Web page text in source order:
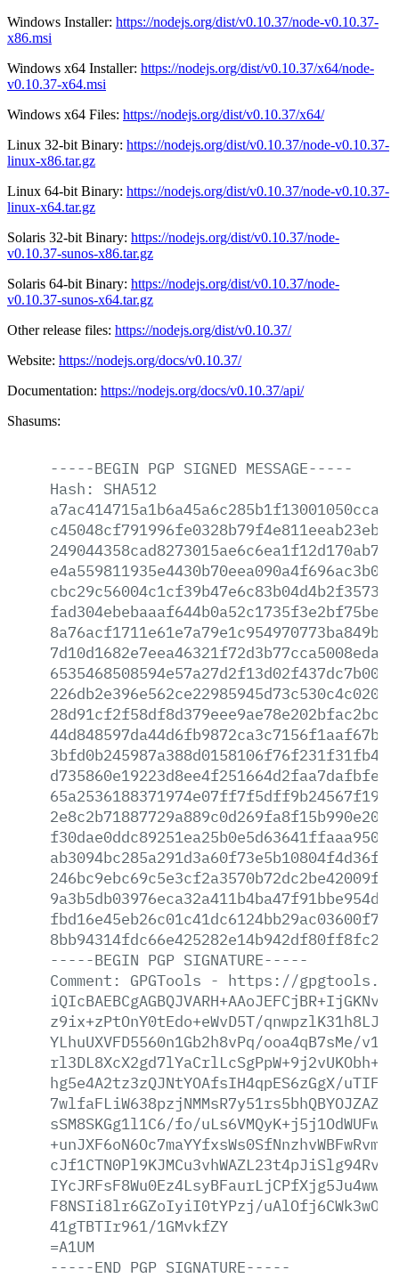
Windows Installer: https://nodejs.org/dist/v0.10.37/node-v0.10.37-
x86.msi
Windows x64 Installer: https://nodejs.org/dist/v0.10.37/x64/node-
v0.10.37-x64.msi
Windows x64 Files: https://nodejs.org/dist/v0.10.37/x64/
Linux 32-bit Binary: https://nodejs.org/dist/v0.10.37/node-v0.10.37-
linux-x86.tar.gz
Linux 64-bit Binary: https://nodejs.org/dist/v0.10.37/node-v0.10.37-
linux-x64.tar.gz
Solaris 32-bit Binary: https://nodejs.org/dist/v0.10.37/node-
v0.10.37-sunos-x86.tar.gz
Solaris 64-bit Binary: https://nodejs.org/dist/v0.10.37/node-
v0.10.37-sunos-x64.tar.gz
Other release files: https://nodejs.org/dist/v0.10.37/
Website: https://nodejs.org/docs/v0.10.37/
Documentation: https://nodejs.org/docs/v0.10.37/api/
Shasums:
-----BEGIN PGP SIGNED MESSAGE-----
Hash:
SHA512
-----BEGIN PGP SIGNATURE-----
Comment:
GPGTools - https://
z9ix+zPtOnY0tEdo+eWvD5T/
YLhuUXVFD5560n1Gb2h8vPq/ooa4qB7sMe/
hg5e4A2tz3zQJNtYOAfsIH4qpES6zGgX/
sSM8SKGg1l1C6/fo/
F8NSIi8lr6GZoIyiI0tYPzj/
41gTBTIr961/1GMvkfZY
=A1UM
-----END PGP SIGNATURE-----